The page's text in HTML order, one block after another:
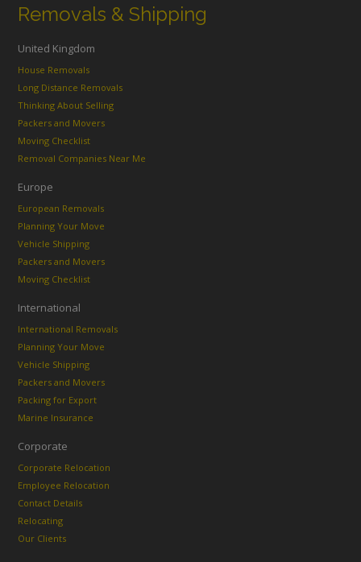
Removals & Shipping
United Kingdom
House Removals
Long Distance Removals
Thinking About Selling
Packers and Movers
Moving Checklist
Removal Companies Near Me
Europe
European Removals
Planning Your Move
Vehicle Shipping
Packers and Movers
Moving Checklist
International
International Removals
Planning Your Move
Vehicle Shipping
Packers and Movers
Packing for Export
Marine Insurance
Corporate
Corporate Relocation
Employee Relocation
Contact Details
Relocating
Our Clients